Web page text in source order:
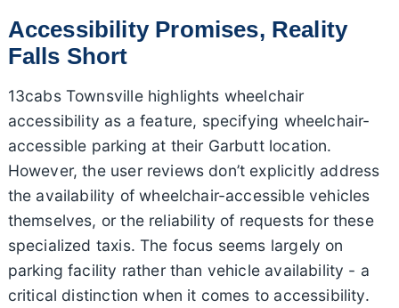
Accessibility Promises, Reality
Falls Short
13cabs Townsville highlights wheelchair
accessibility as a feature, specifying wheelchair-
accessible parking at their Garbutt location.
However, the user reviews don’t explicitly address
the availability of wheelchair-accessible vehicles
themselves, or the reliability of requests for these
specialized taxis. The focus seems largely on
parking facility rather than vehicle availability - a
critical distinction when it comes to accessibility.